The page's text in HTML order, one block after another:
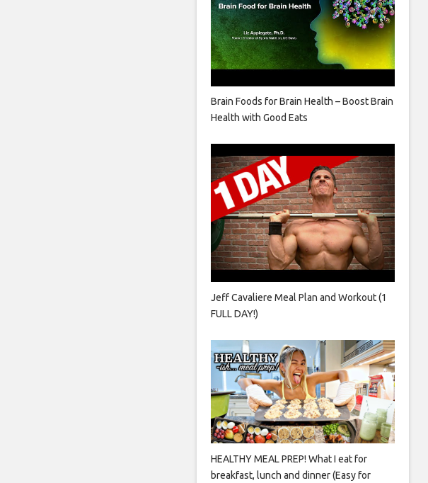
Brain Foods for Brain Health – Boost Brain
Health with Good Eats
Jeff Cavaliere Meal Plan and Workout (1
FULL DAY!)
HEALTHY MEAL PREP! What I eat for
breakfast, lunch and dinner (Easy for